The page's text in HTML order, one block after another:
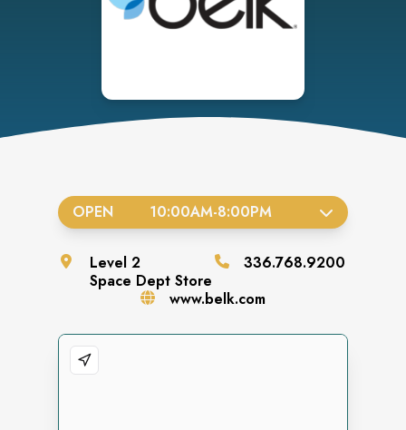
OPEN 10:00AM-8:00PM
Level 2
Space Dept Store
336.768.9200
www.belk.com